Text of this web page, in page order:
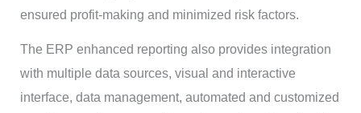
ensured profit-making and minimized risk factors.
The ERP enhanced reporting also provides integration
with multiple data sources, visual and interactive
interface, data management, automated and customized